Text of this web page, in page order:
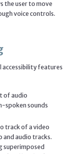
the user to move
voice controls.
accessibility features
of audio
spoken sounds
track of a video
and audio tracks.
superimposed